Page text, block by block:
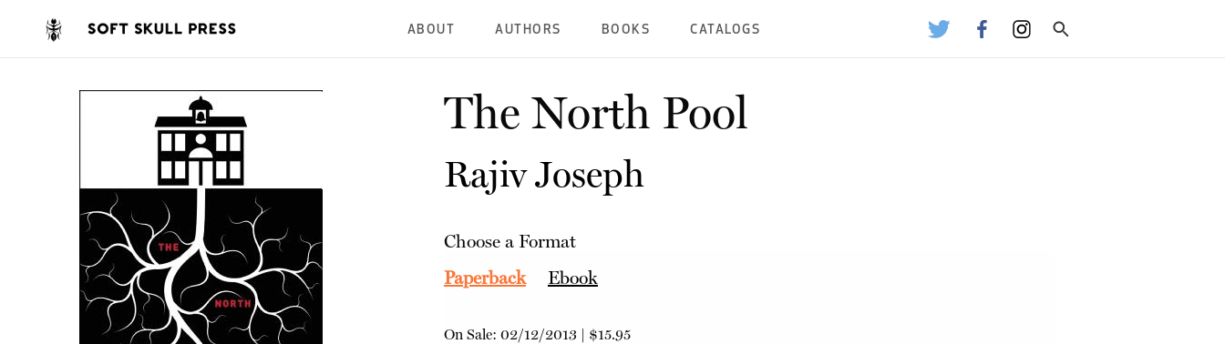
ABOUT AUTHORS BOOKS CATALOGS
The North Pool
Rajiv Joseph
Choose a Format
Paperback
Ebook
On Sale: 02/12/2013 | $15.95